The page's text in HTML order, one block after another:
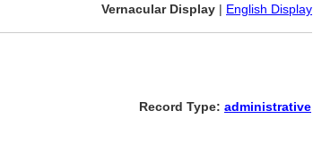
Vernacular Display | English Display
Record Type: administrative